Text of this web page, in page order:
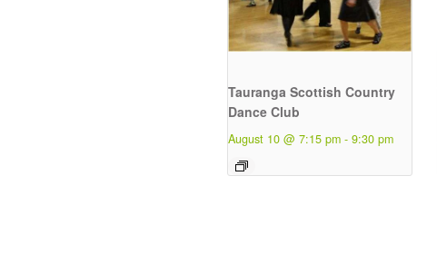
Tauranga Scottish Country
Dance Club
August 10 @ 7:15 pm - 9:30 pm